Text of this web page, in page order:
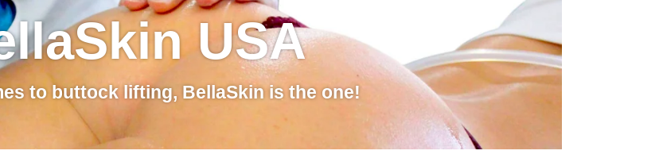
USA
to buttock lifting, BellaSkin is the one!